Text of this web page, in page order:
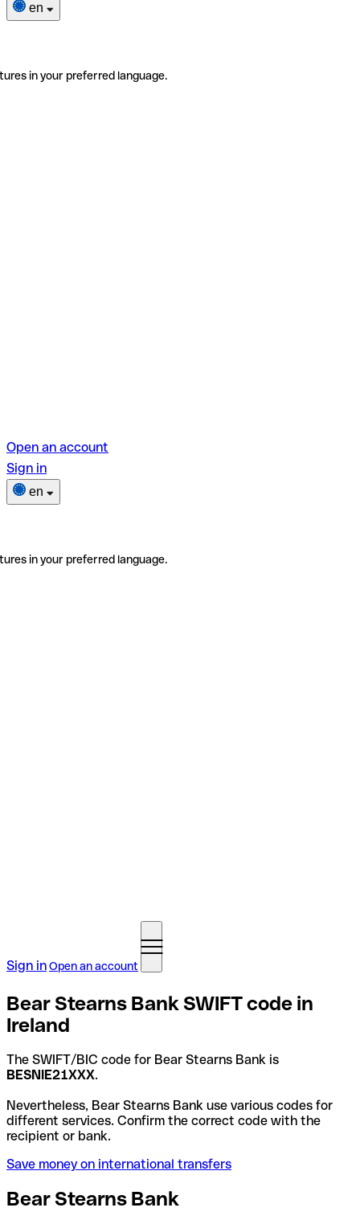
en
in your preferred language.
Open an account
Sign in
en
in your preferred language.
Sign inOpen an account
Bear Stearns Bank SWIFT code in
Ireland
The SWIFT/BIC code for Bear Stearns Bank is
BESNIE21XXX.
Nevertheless, Bear Stearns Bank use various codes for
different services. Confirm the correct code with the
recipient or bank.
Save money on international transfers
Bear Stearns Bank